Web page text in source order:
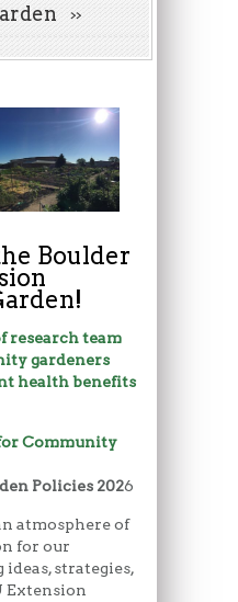
Boulder
research team
gardeners
health benefits
Community
Policies 2026
atmosphere of
for our
strategies,
Extension